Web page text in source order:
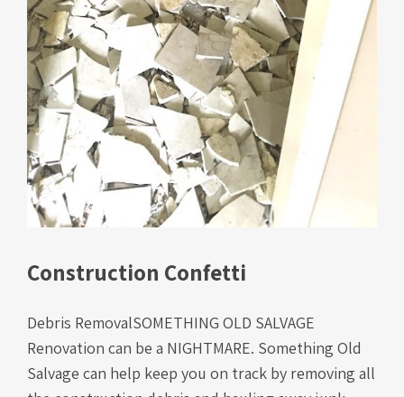
Construction Confetti
Debris RemovalSOMETHING OLD SALVAGE
Renovation can be a NIGHTMARE. Something Old
Salvage can help keep you on track by removing all